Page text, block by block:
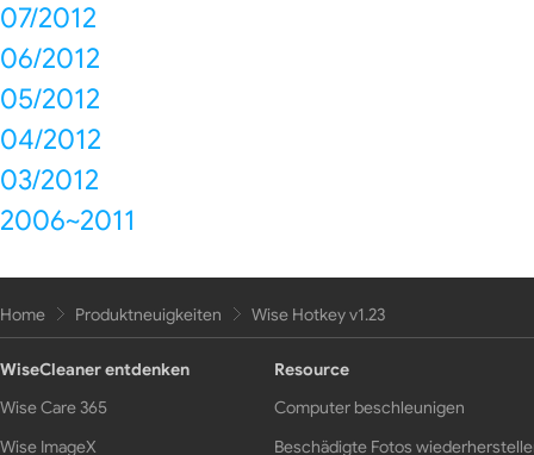
07/2012
06/2012
05/2012
04/2012
03/2012
2006~2011
Home Produktneuigkeiten Wise Hotkey v1.23
WiseCleaner entdenken
Wise Care 365
Wise ImageX
Resource
Computer beschleunigen
Beschädigte Fotos